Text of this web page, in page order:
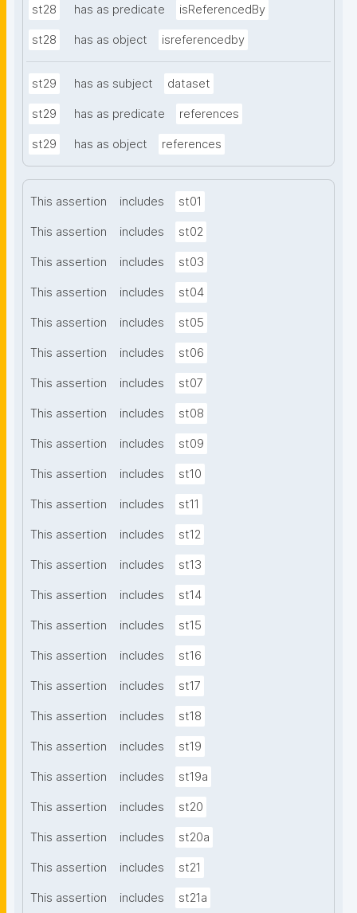
st28 has as predicate isReferencedBy
st28 has as object isreferencedby
st29 has as subject dataset
st29 has as predicate references
st29 has as object references
This assertion includes st01
This assertion includes st02
This assertion includes st03
This assertion includes st04
This assertion includes st05
This assertion includes st06
This assertion includes st07
This assertion includes st08
This assertion includes st09
This assertion includes st10
This assertion includes st11
This assertion includes st12
This assertion includes st13
This assertion includes st14
This assertion includes st15
This assertion includes st16
This assertion includes st17
This assertion includes st18
This assertion includes st19
This assertion includes st19a
This assertion includes st20
This assertion includes st20a
This assertion includes st21
This assertion includes st21a